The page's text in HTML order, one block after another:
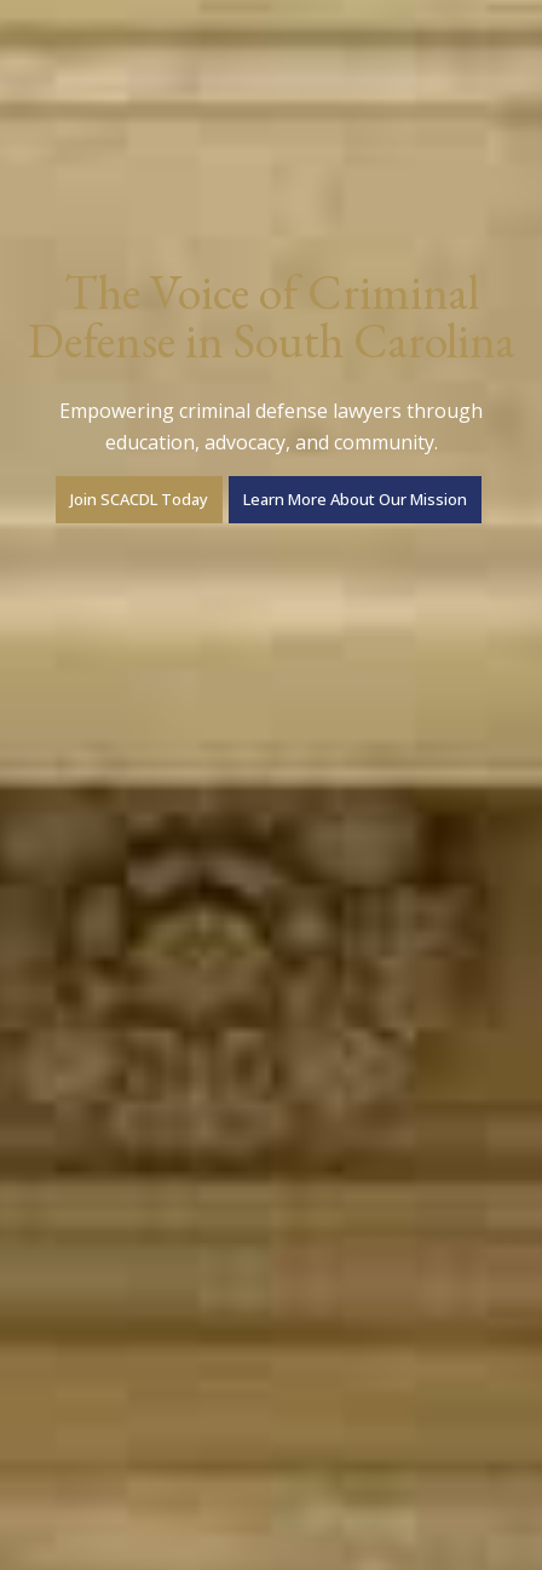
The Voice of Criminal
Defense in South Carolina
Empowering criminal defense lawyers through
education, advocacy, and community.
Join SCACDL Today Learn More About Our Mission